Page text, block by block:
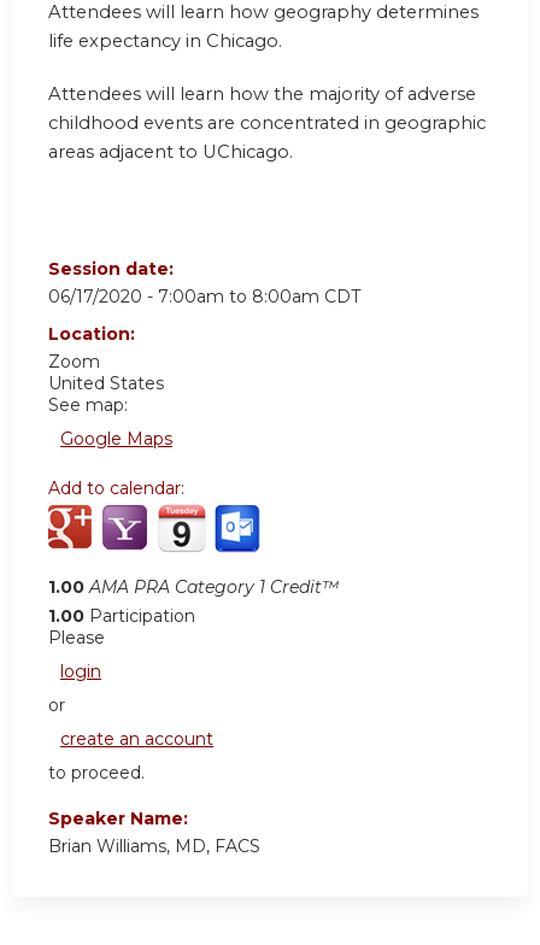
Attendees will learn how geography determines
life expectancy in Chicago.
Attendees will learn how the majority of adverse
childhood events are concentrated in geographic
areas adjacent to UChicago.
Session date:
06/17/2020 - 7:00am to 8:00am CDT
Location:
Zoom
United States
See map:
Google Maps
Add to calendar:
1.00 AMA PRA Category 1 Credit™
1.00 Participation
Please
login
or
create an account
to proceed.
Speaker Name:
Brian Williams, MD, FACS